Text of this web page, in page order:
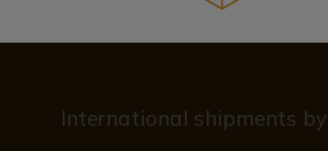
International shipments by